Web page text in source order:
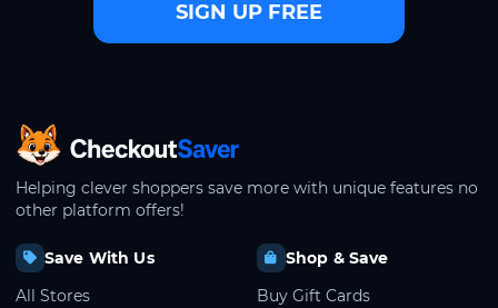
SIGN UP FREE
CheckoutSaver home
Helping clever shoppers save more with unique features no
other platform offers!
Save With Us
All Stores
Shop & Save
Buy Gift Cards